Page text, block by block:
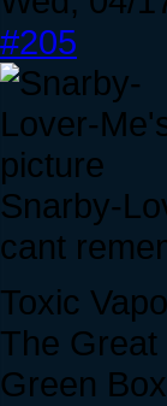
#205
Snarby-
cant
Toxic
The
Green Box